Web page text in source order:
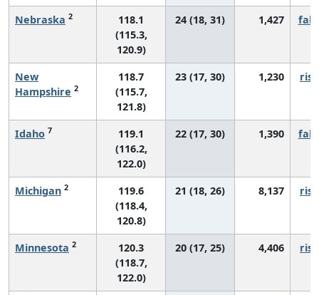
Nebraska 2
118.1
(115.3,
120.9)
24 (18, 31) 1,427
New
Hampshire 2
118.7
(115.7,
121.8)
23 (17, 30) 1,230
Idaho 7
119.1
(116.2,
122.0)
22 (17, 30) 1,390
Michigan 2
119.6
(118.4,
120.8)
21 (18, 26) 8,137
Minnesota 2
120.3
(118.7,
122.0)
20 (17, 25) 4,406